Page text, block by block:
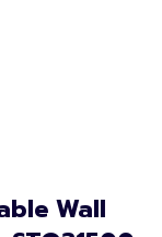
Wall